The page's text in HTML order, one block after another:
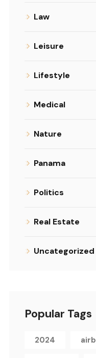
Law
Leisure
Lifestyle
Medical
Nature
Panama
Politics
Real Estate
Uncategorized
Popular Tags
2024